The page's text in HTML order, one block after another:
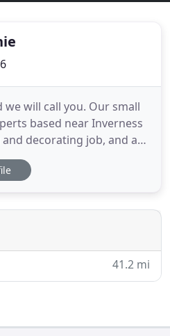
we will call you. Our small
based near Inverness
decorating job, and as
and Trustmark approved,
be done to the highest
delivering high quality
41.2 mi